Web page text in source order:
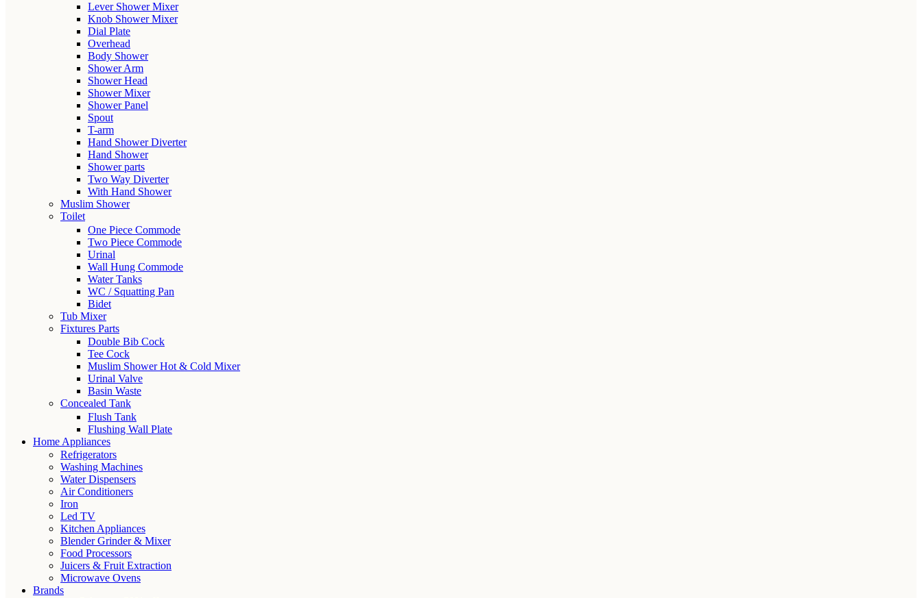
Lever Shower Mixer
Knob Shower Mixer
Dial Plate
Overhead
Body Shower
Shower Arm
Shower Head
Shower Mixer
Shower Panel
Spout
T-arm
Hand Shower Diverter
Hand Shower
Shower parts
Two Way Diverter
With Hand Shower
Muslim Shower
Toilet
One Piece Commode
Two Piece Commode
Urinal
Wall Hung Commode
Water Tanks
WC / Squatting Pan
Bidet
Tub Mixer
Fixtures Parts
Double Bib Cock
Tee Cock
Muslim Shower Hot & Cold Mixer
Urinal Valve
Basin Waste
Concealed Tank
Flush Tank
Flushing Wall Plate
Home Appliances
Refrigerators
Washing Machines
Water Dispensers
Air Conditioners
Iron
Led TV
Kitchen Appliances
Blender Grinder & Mixer
Food Processors
Juicers & Fruit Extraction
Microwave Ovens
Brands